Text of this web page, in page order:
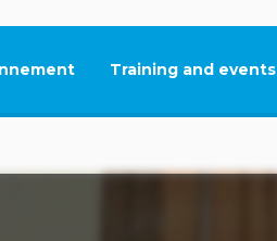
Training and events